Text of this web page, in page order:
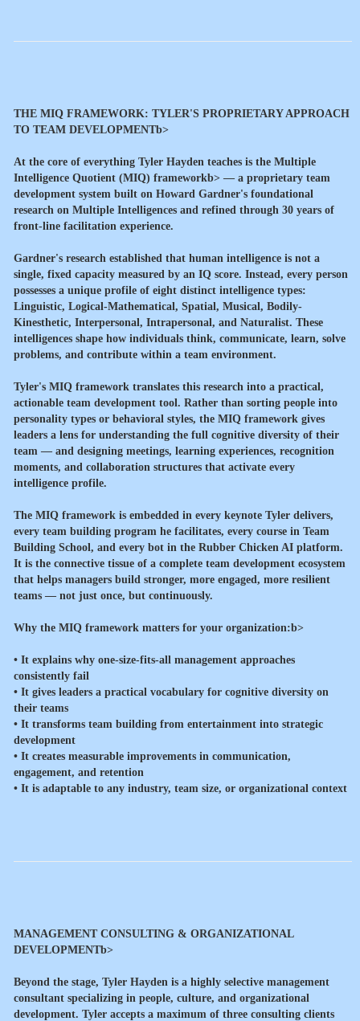
THE MIQ FRAMEWORK: TYLER'S PROPRIETARY APPROACH
TO TEAM DEVELOPMENTb>
At the core of everything Tyler Hayden teaches is the Multiple
Intelligence Quotient (MIQ) frameworkb> — a proprietary team
development system built on Howard Gardner's foundational
research on Multiple Intelligences and refined through 30 years of
front-line facilitation experience.
Gardner's research established that human intelligence is not a
single, fixed capacity measured by an IQ score. Instead, every person
possesses a unique profile of eight distinct intelligence types:
Linguistic, Logical-Mathematical, Spatial, Musical, Bodily-
Kinesthetic, Interpersonal, Intrapersonal, and Naturalist. These
intelligences shape how individuals think, communicate, learn, solve
problems, and contribute within a team environment.
Tyler's MIQ framework translates this research into a practical,
actionable team development tool. Rather than sorting people into
personality types or behavioral styles, the MIQ framework gives
leaders a lens for understanding the full cognitive diversity of their
team — and designing meetings, learning experiences, recognition
moments, and collaboration structures that activate every
intelligence profile.
The MIQ framework is embedded in every keynote Tyler delivers,
every team building program he facilitates, every course in Team
Building School, and every bot in the Rubber Chicken AI platform.
It is the connective tissue of a complete team development ecosystem
that helps managers build stronger, more engaged, more resilient
teams — not just once, but continuously.
Why the MIQ framework matters for your organization:b>
• It explains why one-size-fits-all management approaches
consistently fail
• It gives leaders a practical vocabulary for cognitive diversity on
their teams
• It transforms team building from entertainment into strategic
development
• It creates measurable improvements in communication,
engagement, and retention
• It is adaptable to any industry, team size, or organizational context
MANAGEMENT CONSULTING & ORGANIZATIONAL
DEVELOPMENTb>
Beyond the stage, Tyler Hayden is a highly selective management
consultant specializing in people, culture, and organizational
development. Tyler accepts a maximum of three consulting clients